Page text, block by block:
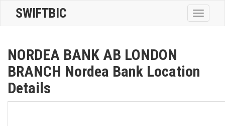
Toggle
SWIFTBIC
NORDEA BANK AB LONDON
BRANCH Nordea Bank Location
Details